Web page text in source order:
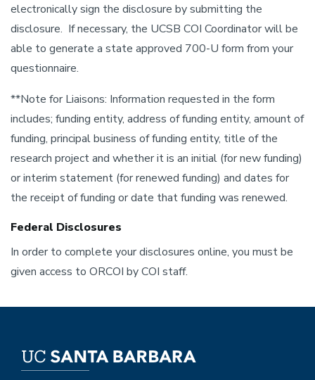
electronically sign the disclosure by submitting the
disclosure. If necessary, the UCSB COI Coordinator will be
able to generate a state approved 700-U form from your
questionnaire.
**Note for Liaisons: Information requested in the form
includes; funding entity, address of funding entity, amount of
funding, principal business of funding entity, title of the
research project and whether it is an initial (for new funding)
or interim statement (for renewed funding) and dates for
the receipt of funding or date that funding was renewed.
Federal Disclosures
In order to complete your disclosures online, you must be
given access to ORCOI by COI staff.